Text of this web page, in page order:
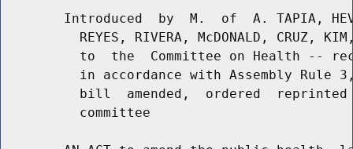
Introduced  by  M.  of  A. TAPIA,
REYES, RIVERA, McDONALD, CRUZ,
to  the  Committee on Health --
in accordance with Assembly Rule
bill  amended,  ordered
          committee